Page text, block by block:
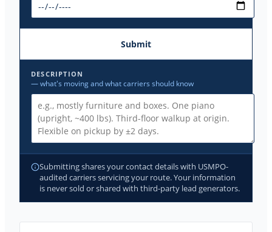
Submit
DESCRIPTION
— what's moving and what carriers should know
Submitting shares your contact details with USMPO-
audited carriers servicing your route. Your information
is never sold or shared with third-party lead generators.